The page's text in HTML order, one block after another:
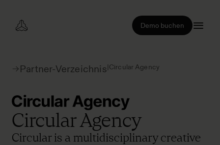
Demo buchen
Partner-Verzeichnis|Circular Agency
Circular Agency
Circular is a multidisciplinary creative